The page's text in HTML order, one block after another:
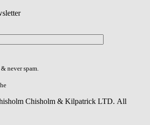
never spam.
Chisholm & Kilpatrick LTD. All